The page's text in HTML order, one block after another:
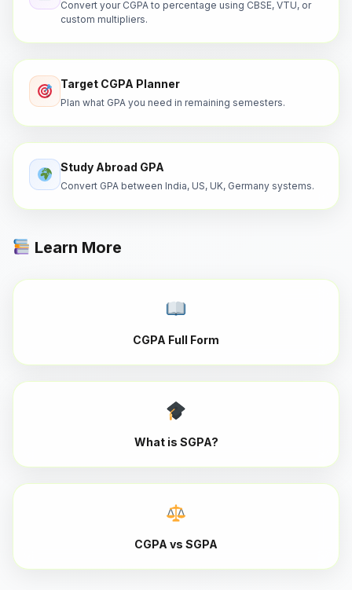
Convert your CGPA to percentage using CBSE, VTU, or
custom multipliers.
Target CGPA Planner
Plan what GPA you need in remaining semesters.
Study Abroad GPA
Convert GPA between India, US, UK, Germany systems.
Learn More
CGPA Full Form
What is SGPA?
CGPA vs SGPA